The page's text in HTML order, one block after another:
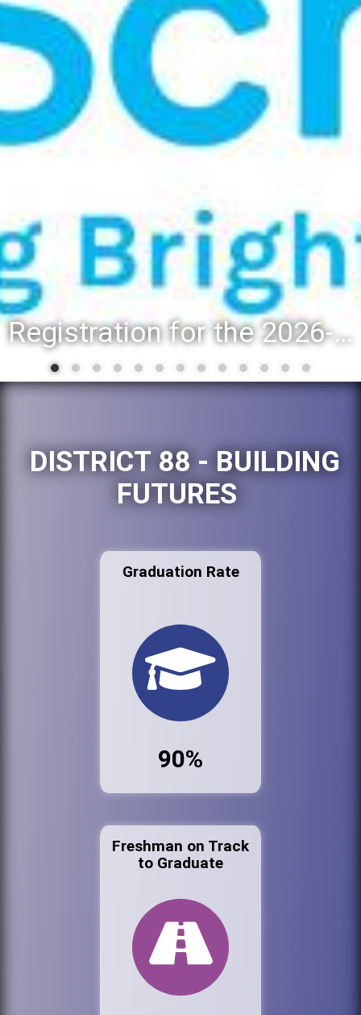
Registration for the 2026-27 school year: Registration Steps
DISTRICT 88 - BUILDING
FUTURES
Graduation Rate
90%
Freshman on Track
to Graduate